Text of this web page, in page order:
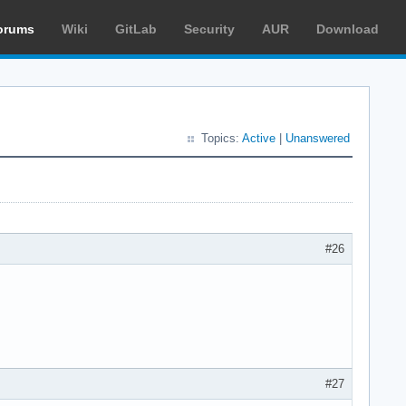
Wiki GitLab Security AUR Download
Topics: Active Unanswered
#26
#27